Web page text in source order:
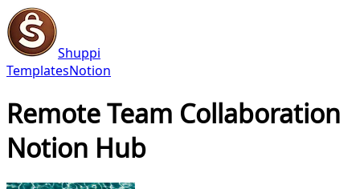
Shuppi
TemplatesNotion
Remote Team Collaboration
Notion Hub